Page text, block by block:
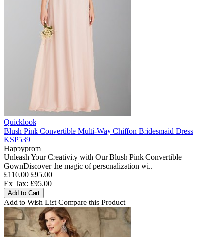
Quicklook
Blush Pink Convertible Multi-Way Chiffon Bridesmaid Dress
KSP539
Happyprom
Unleash Your Creativity with Our Blush Pink Convertible
GownDiscover the magic of personalization wi..
£110.00 £95.00
Ex Tax: £95.00
Add to Cart
Add to Wish List Compare this Product